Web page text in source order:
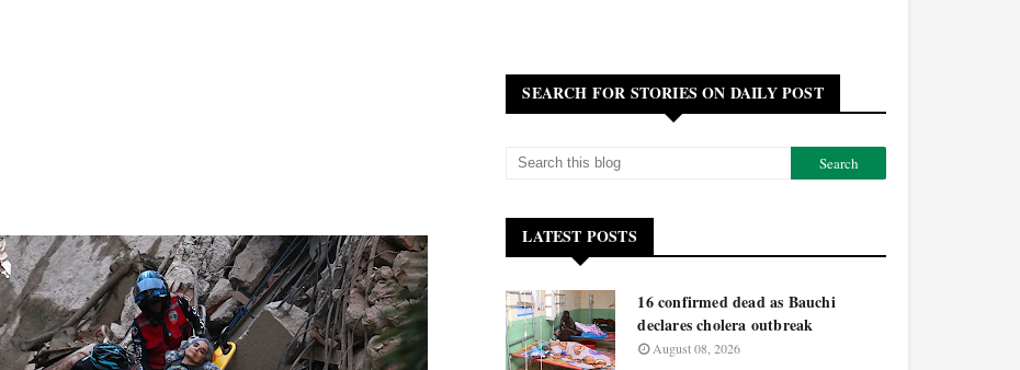
SEARCH FOR STORIES ON DAILY POST
LATEST POSTS
16 confirmed dead as Bauchi
declares cholera outbreak
August 08, 2026